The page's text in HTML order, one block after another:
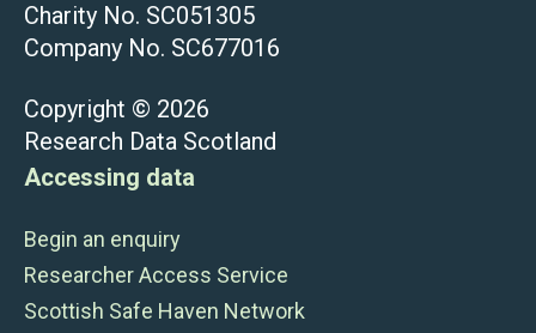
Charity No. SC051305
Company No. SC677016
Copyright © 2026
Research Data Scotland
Accessing data
Begin an enquiry
Researcher Access Service
Scottish Safe Haven Network